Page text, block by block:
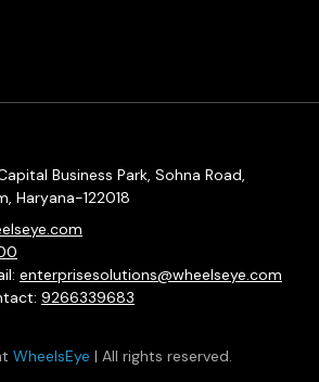
Business Park, Sohna Road,
Haryana-122018
enterprisesolutions@wheelseye.com
9266339683
WheelsEye | All rights reserved.